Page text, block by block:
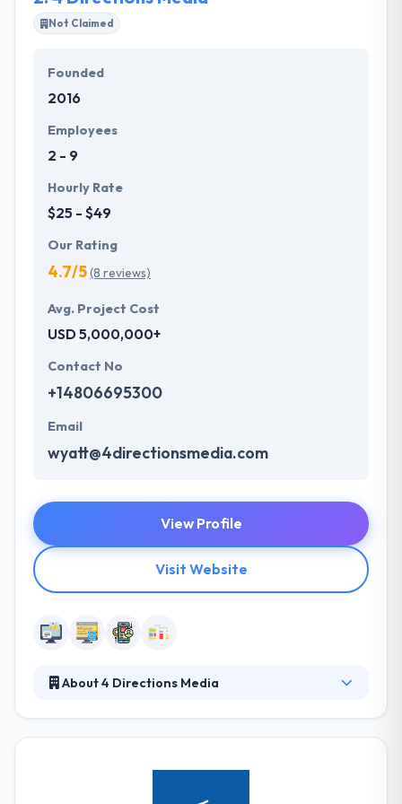
the industry, but they kept things very user-friendly.
bedrock of analysis and proven methodology. They
know that everyone has a different story to say.
business work.
Not Claimed
Founded
2016
Employees
2 - 9
Hourly Rate
$25 - $49
Our Rating
4.7/5(8 reviews)
Avg. Project Cost
USD 5,000,000+
Contact No
+14806695300
Email
wyatt@4directionsmedia.com
View Profile
Visit Website
About 4 Directions Media
of the mobile apps are a sure focus to assure that